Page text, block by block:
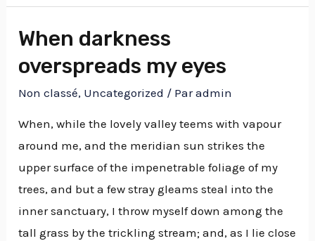
When darkness
overspreads my eyes
Non classé, Uncategorized / Paradmin
When, while the lovely valley teems with vapour
around me, and the meridian sun strikes the
upper surface of the impenetrable foliage of my
trees, and but a few stray gleams steal into the
inner sanctuary, I throw myself down among the
tall grass by the trickling stream; and, as I lie close